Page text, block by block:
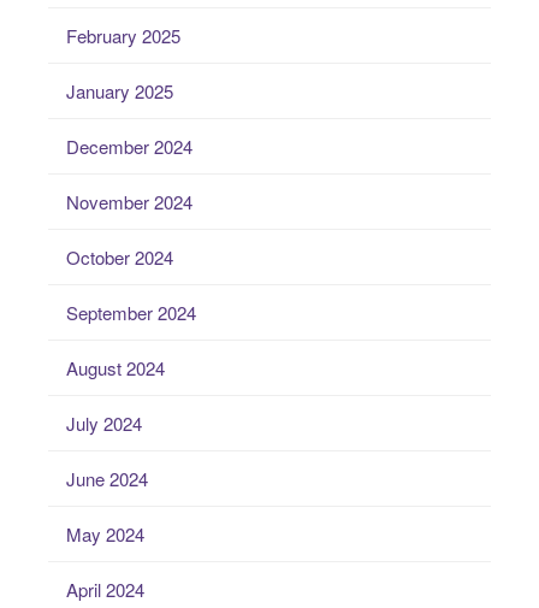
February 2025
January 2025
December 2024
November 2024
October 2024
September 2024
August 2024
July 2024
June 2024
May 2024
April 2024